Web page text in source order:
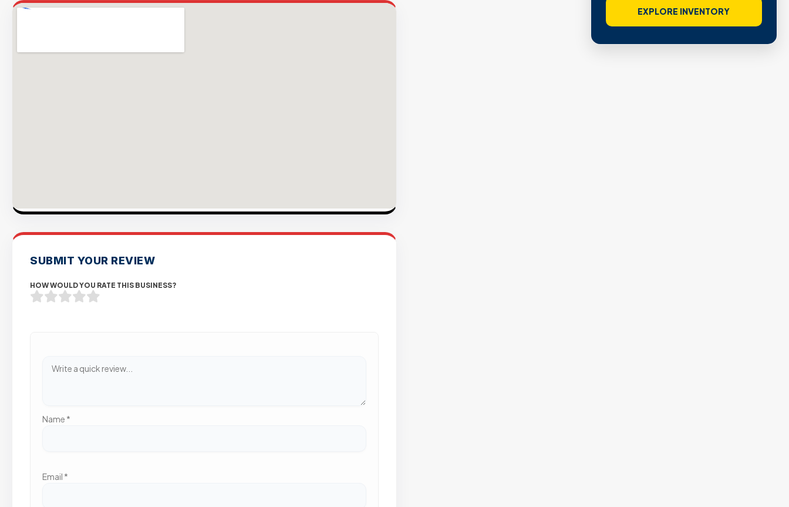
SUBMIT YOUR REVIEW
HOW WOULD YOU RATE THIS BUSINESS?
Name *
Email *
EXPLORE INVENTORY